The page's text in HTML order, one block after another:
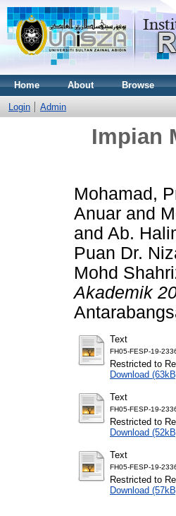
Home About Browse
Login Admin
Impian
Mohamad,
Anuar and
and Ab.
Puan Dr.
Mohd
Akademik
Text
FH05-FESP-19-
Restricted to
Download
Text
FH05-FESP-19-
Restricted to
Download
Text
FH05-FESP-19-
Restricted to
Download